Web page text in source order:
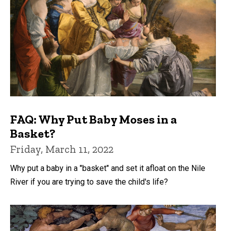
FAQ: Why Put Baby Moses in a
Basket?
Friday, March 11, 2022
Why put a baby in a "basket" and set it afloat on the Nile
River if you are trying to save the child's life?